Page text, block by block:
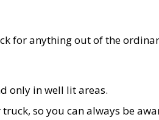
for anything out of the
only in well lit areas.
so you can always be